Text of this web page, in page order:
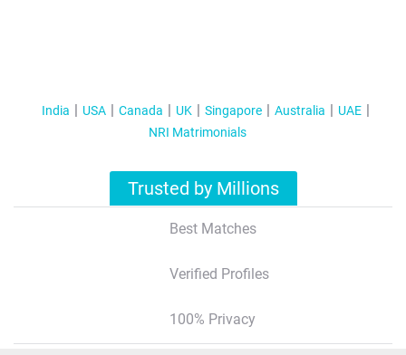
India USA Canada UK Singapore Australia
UAE
NRI Matrimonials
Trusted by Millions
Best Matches
Verified Profiles
100% Privacy